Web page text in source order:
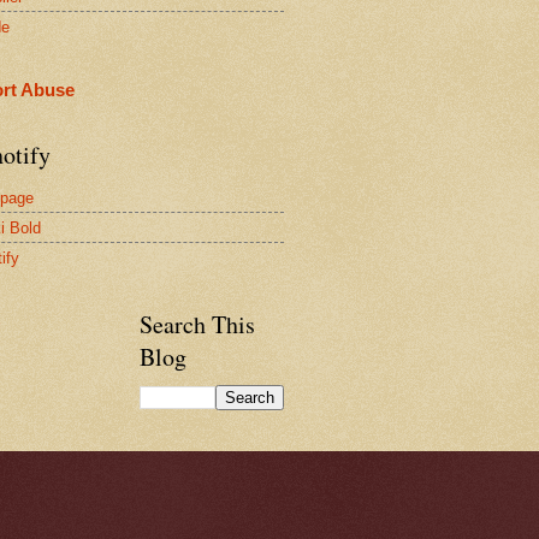
Abuse
Bold
Search This
Blog